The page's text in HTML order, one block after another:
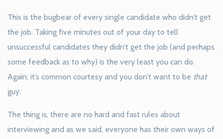
This is the bugbear of every single candidate who didn’t get
the job. Taking five minutes out of your day to tell
unsuccessful candidates they didn’t get the job (and perhaps
some feedback as to why) is the very least you can do.
Again, it’s common courtesy and you don’t want to be that
guy.
The thing is, there are no hard and fast rules about
interviewing and as we said, everyone has their own ways of